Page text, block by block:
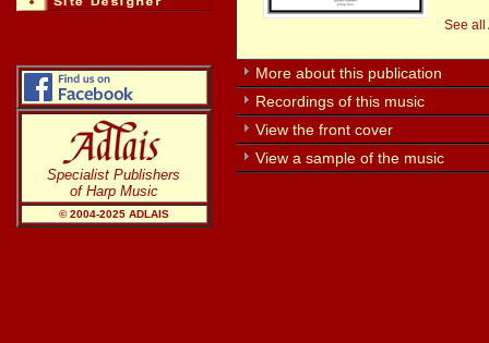
Specialist Publishers
of Harp Music
© 2004-2025ADLAIS
See all
More about this publication
Recordings of this music
View the front cover
View a sample of the music